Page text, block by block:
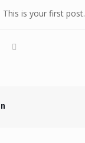
is your first